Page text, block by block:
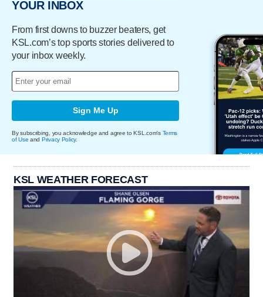
YOUR INBOX
From first downs to buzzer beaters, get
KSL.com’s top sports stories delivered to
your inbox weekly.
Sign Me Up
By subscribing, you acknowledge and agree to KSL.com's Terms
of Use and Privacy Policy.
KSL WEATHER FORECAST